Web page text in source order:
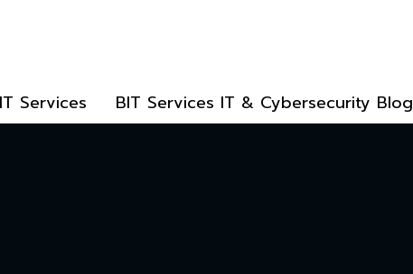
Services BIT Services IT & Cybersecurity Blog